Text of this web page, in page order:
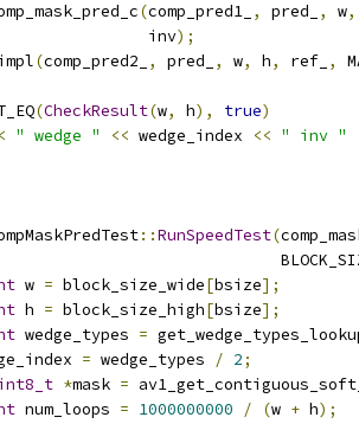
(comp_pred1_ , pred_ , w,
inv
);
(comp_pred2_ , pred_ , w, h, ref_ ,
(CheckResult(w, h), true)
" wedge " << wedge_index << " inv "
::RunSpeedTest(
w = block_size_wide[bsize];
h = block_size_high[bsize];
wedge_types =
= wedge_types / 2;
*mask =
num_loops = 1000000000 / (w + h);